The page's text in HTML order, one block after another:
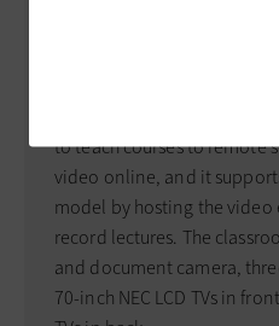
to teach courses to remote
video online, and it
model by hosting the
record lectures. The
and document camera,
70-inch NEC LCD TVs in